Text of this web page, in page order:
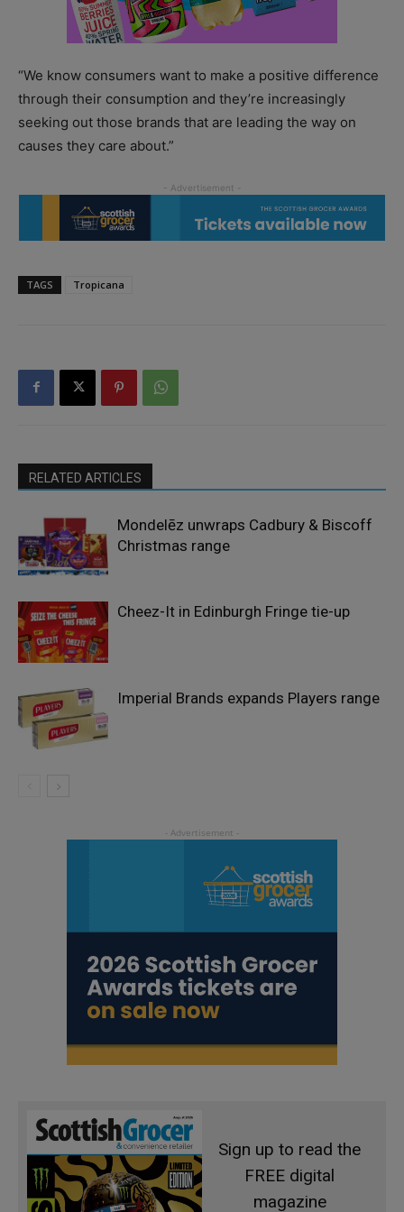
“We know consumers want to make a positive difference
through their consumption and they’re increasingly
seeking out those brands that are leading the way on
causes they care about.”
TAGS Tropicana
RELATED ARTICLES
Mondelēz unwraps Cadbury & Biscoff
Christmas range
Cheez-It in Edinburgh Fringe tie-up
Imperial Brands expands Players range
Sign up to read the
FREE digital
magazine